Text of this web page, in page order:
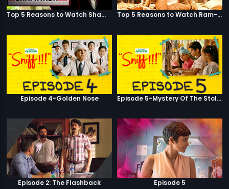
Top 5 Reasons to Watch Shamitabh Top 5 Reasons to Watch Ram-Leela
Episode 4-Golden Nose Episode 5-Mystery Of The Stolen Car
Episode 2: The Flashback Episode 5